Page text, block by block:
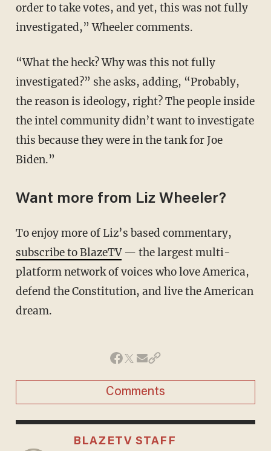
order to take votes, and yet, this was not fully
investigated,” Wheeler comments.
“What the heck? Why was this not fully
investigated?” she asks, adding, “Probably,
the reason is ideology, right? The people inside
the intel community didn’t want to investigate
this because they were in the tank for Joe
Biden.”
Want more from Liz Wheeler?
To enjoy more of Liz’s based commentary,
subscribe to BlazeTV— the largest multi-
platform network of voices who love America,
defend the Constitution, and live the American
dream.
Comments
BLAZETV STAFF